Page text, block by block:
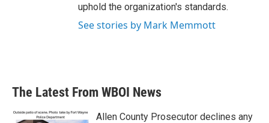
uphold the organization's standards.
See stories by Mark Memmott
The Latest From WBOI News
Allen County Prosecutor declines any